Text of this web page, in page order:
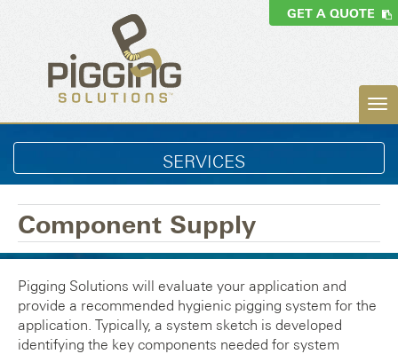
GET A QUOTE
SERVICES
Component Supply
Pigging Solutions will evaluate your application and
provide a recommended hygienic pigging system for the
application. Typically, a system sketch is developed
identifying the key components needed for system